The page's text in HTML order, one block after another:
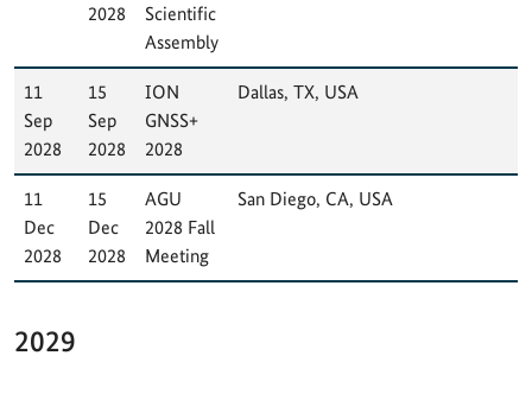
2028
Scientific
Assembly
11
Sep
2028
15
Sep
2028
ION
GNSS+
2028
Dallas, TX, USA
11
Dec
2028
15
Dec
2028
AGU
2028 Fall
Meeting
San Diego, CA, USA
2029